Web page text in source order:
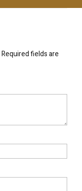
Required fields are